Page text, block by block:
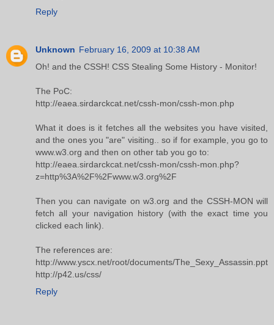
Reply
Unknown February 16, 2009 at 10:38 AM
Oh! and the CSSH! CSS Stealing Some History - Monitor!
The PoC:
http://eaea.sirdarckcat.net/cssh-mon/cssh-mon.php
What it does is it fetches all the websites you have visited,
and the ones you "are" visiting.. so if for example, you go to
www.w3.org and then on other tab you go to:
http://eaea.sirdarckcat.net/cssh-mon/cssh-mon.php?
z=http%3A%2F%2Fwww.w3.org%2F
Then you can navigate on w3.org and the CSSH-MON will
fetch all your navigation history (with the exact time you
clicked each link).
The references are:
http://www.yscx.net/root/documents/The_Sexy_Assassin.ppt
http://p42.us/css/
Reply